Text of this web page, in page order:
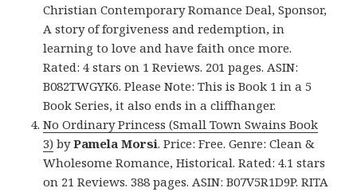
Christian Contemporary Romance Deal, Sponsor,
A story of forgiveness and redemption, in
learning to love and have faith once more.
Rated: 4 stars on 1 Reviews. 201 pages. ASIN:
B082TWGYK6. Please Note: This is Book 1 in a 5
Book Series, it also ends in a cliffhanger.
No Ordinary Princess (Small Town Swains Book
3) byPamela Morsi. Price: Free. Genre: Clean &
Wholesome Romance, Historical. Rated: 4.1 stars
on 21 Reviews. 388 pages. ASIN: B07V5R1D9P. RITA